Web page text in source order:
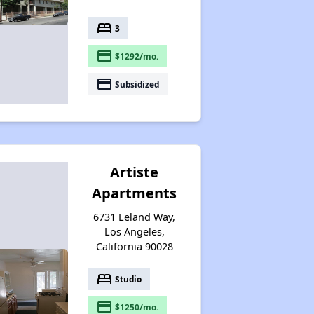
bed 3
payment $1292/mo.
payment Subsidized
Artiste
Apartments
6731 Leland Way,
Los Angeles,
California 90028
bed Studio
payment $1250/mo.